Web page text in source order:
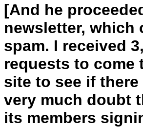
[And he
newsletter, which
spam. I received
requests to come
site to see if
very much doubt
its members